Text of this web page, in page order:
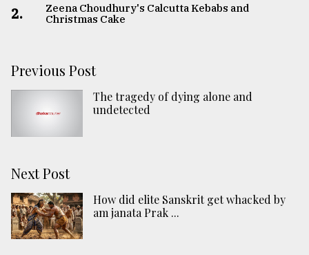
2.
Zeena Choudhury's Calcutta Kebabs and
Christmas Cake
Previous Post
The tragedy of dying alone and
undetected
Next Post
How did elite Sanskrit get whacked by
am janata Prak ...